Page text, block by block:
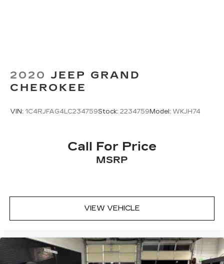
performance in the 2023 Mercedes-Benz GLE
GLE 53 AMG® 4MATIC®. Schedule a test drive
today and discover the difference that true
2020 JEEP GRAND
CHEROKEE
VIN: 1C4RJFAG4LC234759Stock: 2234759 Model: WKJH74
Call For Price
MSRP
VIEW VEHICLE